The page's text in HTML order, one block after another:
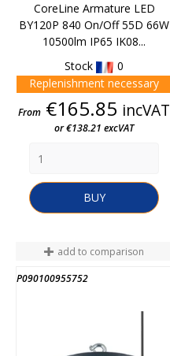
CoreLine Armature LED
BY120P 840 On/Off 55D 66W
10500lm IP65 IK08...
Stock
0
Replenishment necessary
Price
From €165.85 incVAT
or €138.21 excVAT
BUY
add to comparison
P090100955752